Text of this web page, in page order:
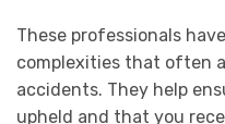
These professionals
complexities that often
accidents. They help
upheld and that you